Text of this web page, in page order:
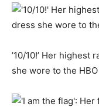
’10/10!’ Her highest
she wore to the